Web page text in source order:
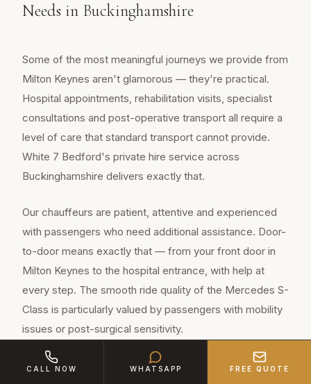
Needs in Buckinghamshire
Some of the most meaningful journeys we provide from
Milton Keynes aren't glamorous — they're practical.
Hospital appointments, rehabilitation visits, specialist
consultations and post-operative transport all require a
level of care that standard transport cannot provide.
White 7 Bedford's private hire service across
Buckinghamshire delivers exactly that.
Our chauffeurs are patient, attentive and experienced
with passengers who need additional assistance. Door-
to-door means exactly that — from your front door in
Milton Keynes to the hospital entrance, with help at
every step. The smooth ride quality of the Mercedes S-
Class is particularly valued by passengers with mobility
issues or post-surgical sensitivity.
CALL NOW WHATSAPP FREE QUOTE